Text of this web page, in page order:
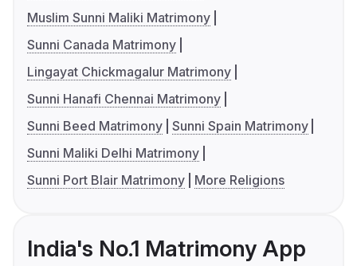
Muslim Sunni Maliki Matrimony
Sunni Canada Matrimony
Lingayat Chickmagalur Matrimony
Sunni Hanafi Chennai Matrimony
Sunni Beed Matrimony Sunni Spain Matrimony
Sunni Maliki Delhi Matrimony
Sunni Port Blair Matrimony
More Religions
India's No.1 Matrimony App